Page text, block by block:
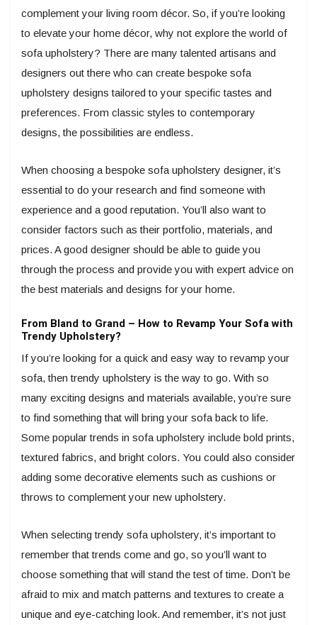
complement your living room décor. So, if you’re looking
to elevate your home décor, why not explore the world of
sofa upholstery? There are many talented artisans and
designers out there who can create bespoke sofa
upholstery designs tailored to your specific tastes and
preferences. From classic styles to contemporary
designs, the possibilities are endless.
When choosing a bespoke sofa upholstery designer, it’s
essential to do your research and find someone with
experience and a good reputation. You’ll also want to
consider factors such as their portfolio, materials, and
prices. A good designer should be able to guide you
through the process and provide you with expert advice on
the best materials and designs for your home.
From Bland to Grand – How to Revamp Your Sofa with
Trendy Upholstery?
If you’re looking for a quick and easy way to revamp your
sofa, then trendy upholstery is the way to go. With so
many exciting designs and materials available, you’re sure
to find something that will bring your sofa back to life.
Some popular trends in sofa upholstery include bold prints,
textured fabrics, and bright colors. You could also consider
adding some decorative elements such as cushions or
throws to complement your new upholstery.
When selecting trendy sofa upholstery, it’s important to
remember that trends come and go, so you’ll want to
choose something that will stand the test of time. Don’t be
afraid to mix and match patterns and textures to create a
unique and eye-catching look. And remember, it’s not just